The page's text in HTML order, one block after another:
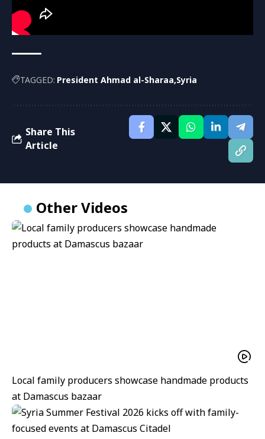
TAGGED: President Ahmad al-Sharaa Syria
Share This
Article
Other Videos
Local family producers showcase handmade products
at Damascus bazaar